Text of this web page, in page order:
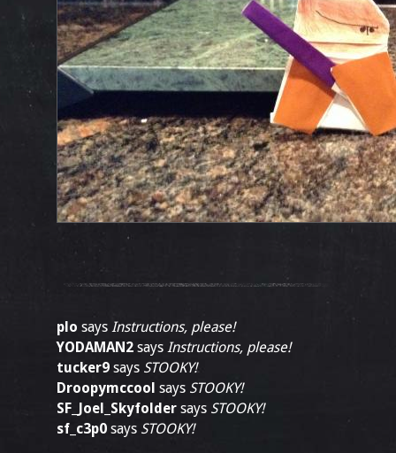
plo says Instructions, please!
YODAMAN2 says Instructions, please!
tucker9 says STOOKY!
Droopymccool says STOOKY!
SF_Joel_Skyfolder says STOOKY!
sf_c3p0 says STOOKY!